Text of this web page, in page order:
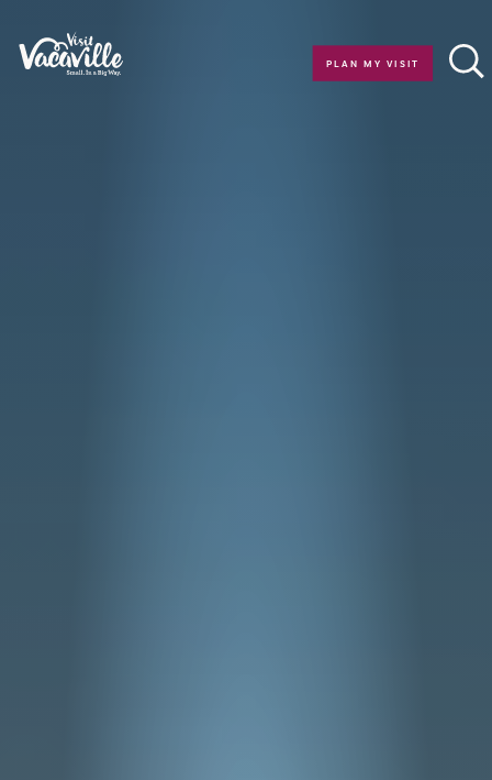
Skip to content
PLAN MY VISIT